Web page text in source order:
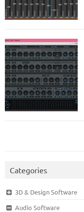
Categories
3D & Design Software
Audio Software